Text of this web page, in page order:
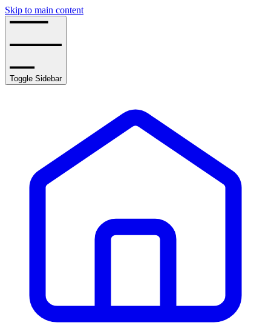
Skip to main content
Toggle Sidebar